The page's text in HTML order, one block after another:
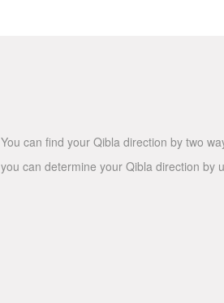
You can find your Qibla direction by two
you can determine your Qibla direction by